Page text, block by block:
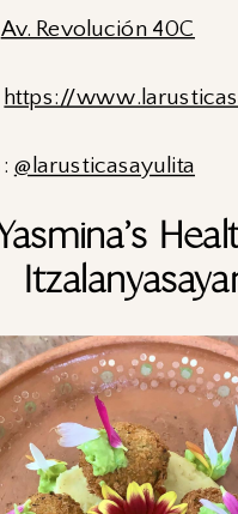
Av. Revolución 40C
https://
@larusticasayulita